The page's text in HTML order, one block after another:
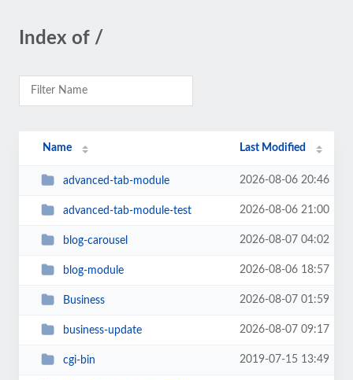
Index of /
Name Last Modified
advanced-tab-module 2026-08-06 20:46
advanced-tab-module-test 2026-08-06 21:00
blog-carousel 2026-08-07 04:02
blog-module 2026-08-06 18:57
Business 2026-08-07 01:59
business-update 2026-08-07 09:17
cgi-bin 2019-07-15 13:49